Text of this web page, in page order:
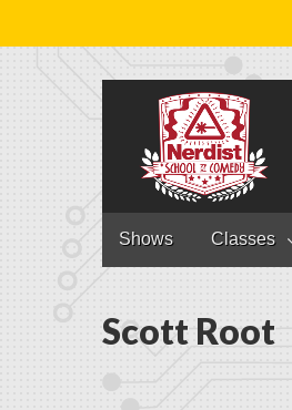
Main menu
Skip to content
Shows Classes
Scott Root